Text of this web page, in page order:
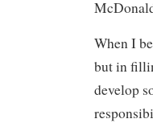
When I
but in
develop